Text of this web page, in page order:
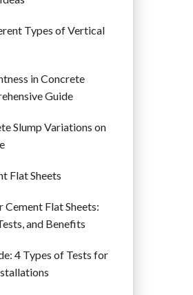
Types of Vertical
in Concrete
Guide
Slump Variations on
Flat Sheets
Flat Sheets:
and Benefits
4 Types of Tests for